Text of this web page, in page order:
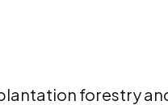
forestry